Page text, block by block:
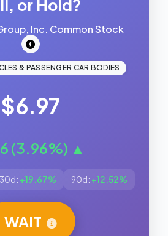
or Hold?
Inc. Common Stock
& PASSENGER CAR BODIES
$6.97
(3.96%) ▲
30d: +19.67% 90d: +12.52%
WAIT